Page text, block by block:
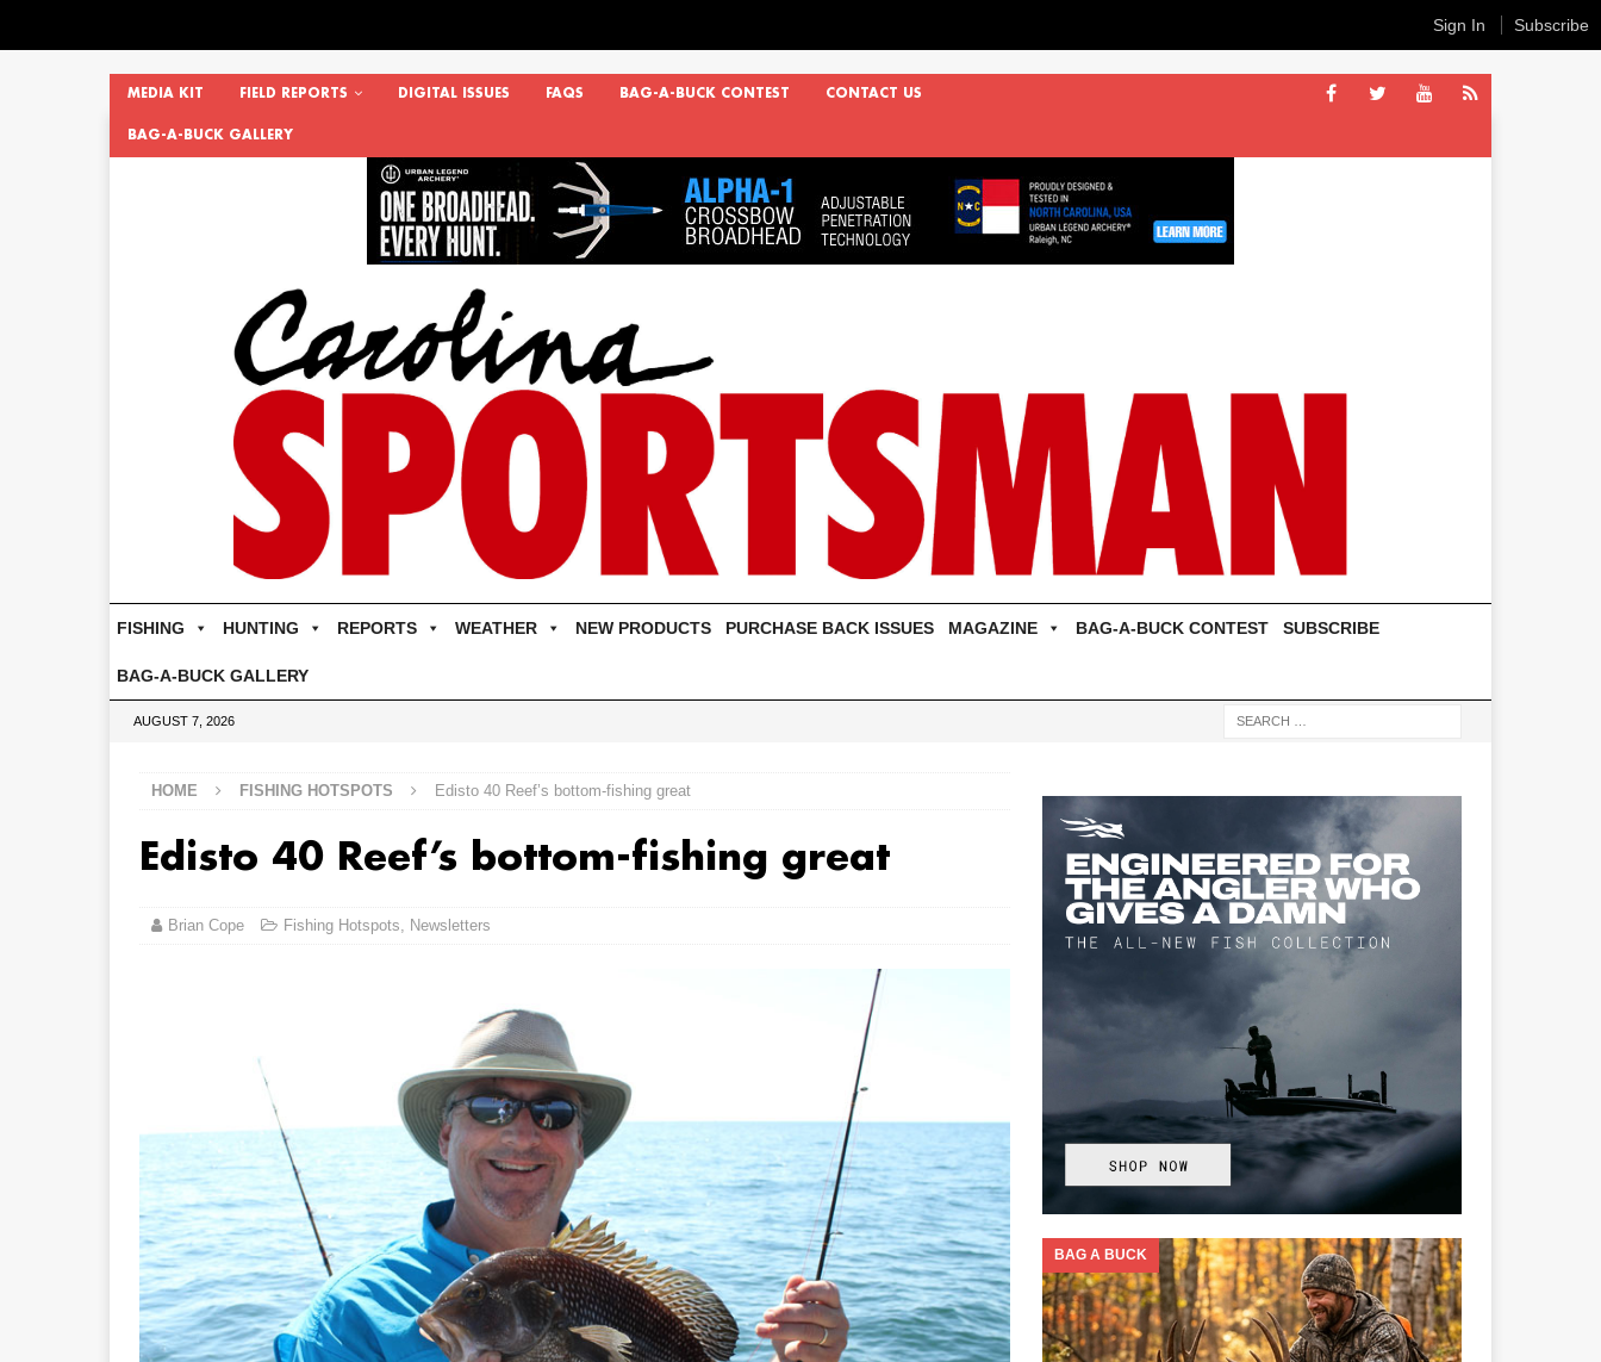
MEDIA KIT FIELD REPORTS DIGITAL ISSUES FAQS BAG-A-BUCK CONTEST CONTACT US
BAG-A-BUCK GALLERY
FISHING HUNTING REPORTS WEATHER NEW PRODUCTS PURCHASE BACK ISSUES MAGAZINE BAG-A-BUCK CONTEST SUBSCRIBE
BAG-A-BUCK GALLERY
AUGUST 7, 2026
HOME FISHING HOTSPOTS Edisto 40 Reef’s bottom-fishing great
Edisto 40 Reef’s bottom-fishing great
Brian Cope Fishing Hotspots Newsletters
BAG A BUCK
Sign In Subscribe